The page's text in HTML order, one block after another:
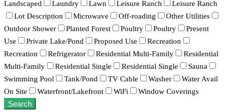
Landscaped
Laundry Lawn Leisure Ranch
Leisure Ranch
Lot Description
Microwave Off-roading
Other Utilities
Outdoor Shower
Planted Forest Poultry Poultry
Present
Use
Private Lake/Pond Proposed Use
Recreation
Recreation
Refrigerator Residential Multi-Family
Residential
Multi-Family
Residential Single Residential Single
Sauna
Swimming Pool
Tank/Pond TV Cable Washer
Water Avail
On Site
Waterfront/Lakefront WiFi Window Coverings
Search